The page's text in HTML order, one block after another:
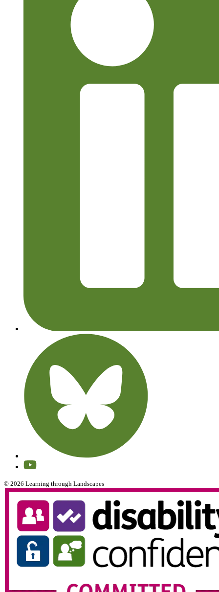
© 2026 Learning through Landscapes